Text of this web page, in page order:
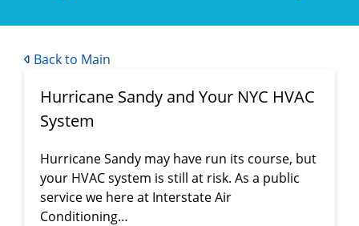
Back to Main
Hurricane Sandy and Your NYC HVAC
System
Hurricane Sandy may have run its course, but
your HVAC system is still at risk. As a public
service we here at Interstate Air
Conditioning…